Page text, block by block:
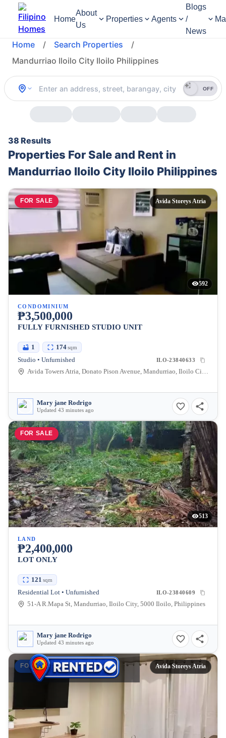
Home
About
Us
Properties Agents
Blogs
/
News
Home / Search Properties
/
Mandurriao Iloilo City Iloilo Philippines
OFF
38 Results
Properties For Sale and Rent in
Mandurriao Iloilo City Iloilo Philippines
FOR SALE Avida Storeys Atria
592
CONDOMINIUM
₱3,500,000
FULLY FURNISHED STUDIO UNIT
1 174sqm
Studio • Unfurnished ILO-23840633
Avida Towers Atria, Donato Pison Avenue, Mandurriao, Iloilo City, Iloilo, Philippines
Mary jane Rodrigo
Updated 43 minutes ago
FOR SALE
513
LAND
₱2,400,000
LOT ONLY
121 sqm
Residential Lot • Unfurnished ILO-23840609
51-A R.Mapa St, Mandurriao, Iloilo City, 5000 Iloilo, Philippines
Mary jane Rodrigo
Updated 43 minutes ago
FOR RENT Avida Storeys Atria